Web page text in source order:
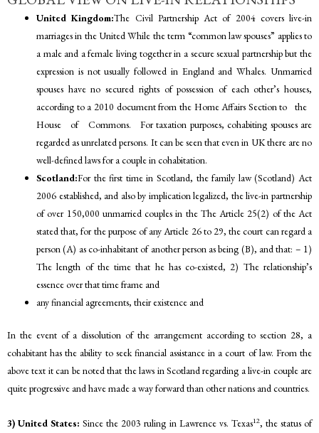
United Kingdom:The Civil Partnership Act of 2004 covers live-in
marriages in the United While the term “common law spouses” applies to
a male and a female living together in a secure sexual partnership but the
expression is not usually followed in England and Whales. Unmarried
spouses have no secured rights of possession of each other’s houses,
according to a 2010 document from the Home Affairs Section to the
House of Commons. For taxation purposes, cohabiting spouses are
regarded as unrelated persons. It can be seen that even in UK there are no
well-defined laws for a couple in cohabitation.
Scotland:For the first time in Scotland, the family law (Scotland) Act
2006 established, and also by implication legalized, the live-in partnership
of over 150,000 unmarried couples in the The Article 25(2) of the Act
stated that, for the purpose of any Article 26 to 29, the court can regard a
person (A) as co-inhabitant of another person as being (B), and that: – 1)
The length of the time that he has co-existed, 2) The relationship’s
essence over that time frame and
any financial agreements, their existence and
In the event of a dissolution of the arrangement according to section 28, a
cohabitant has the ability to seek financial assistance in a court of law. From the
above text it can be noted that the laws in Scotland regarding a live-in couple are
quite progressive and have made a way forward than other nations and countries.
3) United States:Since the 2003 ruling in Lawrence vs. Texas12, the status of